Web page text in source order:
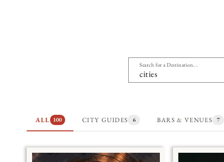
Search for a Destination...
ALL 100 CITY GUIDES 6 BARS & VENUES 7